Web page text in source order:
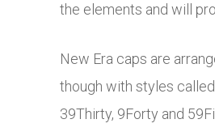
the elements and will
New Era caps are
though with styles
39Thirty, 9Forty and